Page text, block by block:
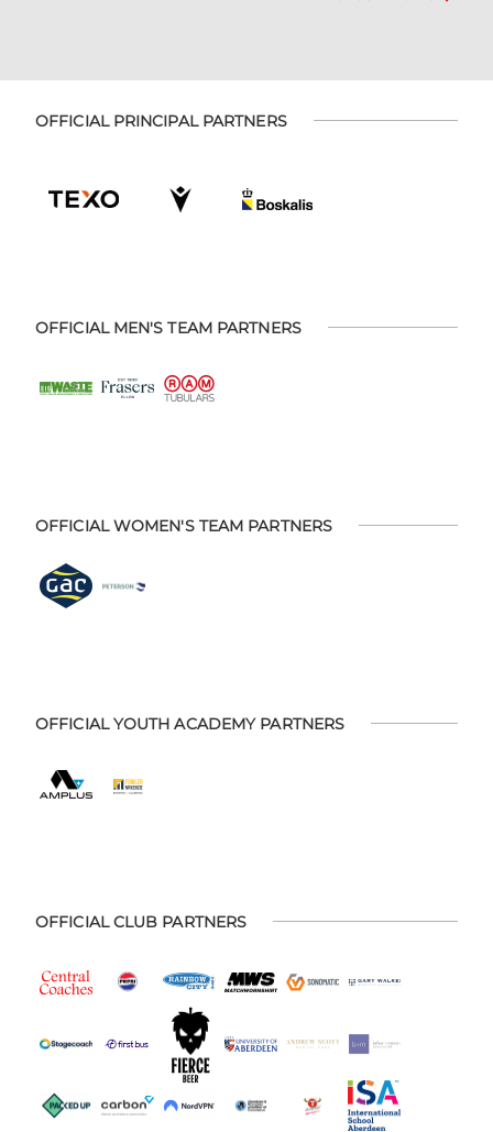
OFFICIAL PRINCIPAL PARTNERS
OFFICIAL MEN'S TEAM PARTNERS
OFFICIAL WOMEN'S TEAM PARTNERS
OFFICIAL YOUTH ACADEMY PARTNERS
OFFICIAL CLUB PARTNERS